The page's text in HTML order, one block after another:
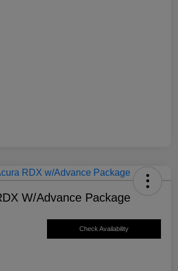
W/Advance Package
Check Availability